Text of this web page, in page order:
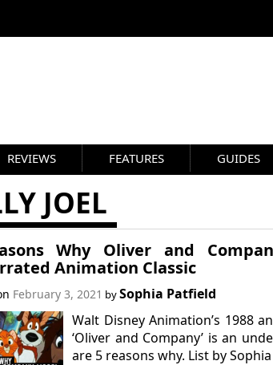
REVIEWS FEATURES GUIDES
JOEL
Why Oliver and
Animation Classic
February 3, 2021 bySophia Patfield
Walt Disney Animation’s 1988
‘Oliver and Company’ is an
are 5 reasons why. List by